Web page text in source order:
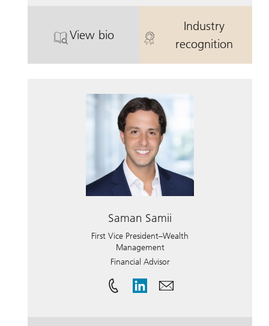
View bio
. Michael A. Lorenzo.
Industry
recognition
. Michael A.
Saman Samii
First Vice President–Wealth
Management
Financial Advisor